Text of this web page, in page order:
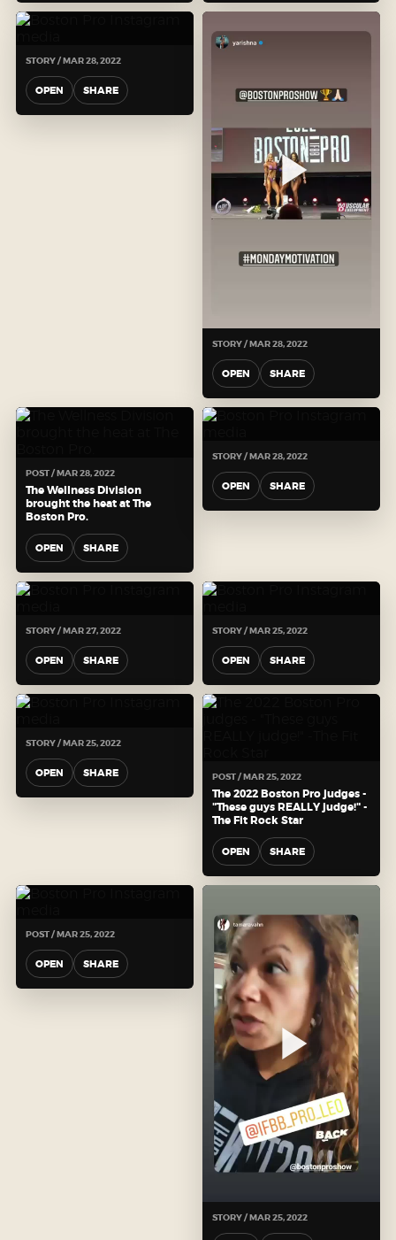
STORY / MAR 28, 2022
OPEN SHARE
STORY / MAR 28, 2022
OPEN SHARE
POST / MAR 28, 2022
The Wellness Division
brought the heat at The
Boston Pro.
OPEN SHARE
STORY / MAR 28, 2022
OPEN SHARE
STORY / MAR 27, 2022
OPEN SHARE
STORY / MAR 25, 2022
OPEN SHARE
STORY / MAR 25, 2022
OPEN SHARE POST / MAR 25, 2022
The 2022 Boston Pro judges -
"These guys REALLY judge!" -
The Fit Rock Star
OPEN SHARE
POST / MAR 25, 2022
OPEN SHARE
STORY / MAR 25, 2022